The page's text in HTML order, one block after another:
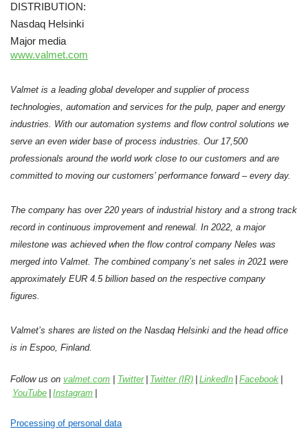
DISTRIBUTION:
Nasdaq Helsinki
Major media
www.valmet.com
Valmet is a leading global developer and supplier of process
technologies, automation and services for the pulp, paper and energy
industries. With our automation systems and flow control solutions we
serve an even wider base of process industries. Our 17,500
professionals around the world work close to our customers and are
committed to moving our customers’ performance forward – every day.
The company has over 220 years of industrial history and a strong track
record in continuous improvement and renewal. In 2022, a major
milestone was achieved when the flow control company Neles was
merged into Valmet. The combined company’s net sales in 2021 were
approximately EUR 4.5 billion based on the respective company
figures.
Valmet’s shares are listed on the Nasdaq Helsinki and the head office
is in Espoo, Finland.
Follow us onvalmet.com | Twitter| Twitter (IR) |LinkedIn |Facebook |
YouTube |Instagram |
Processing of personal data